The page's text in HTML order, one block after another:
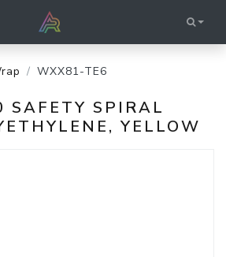
WXX81-TE6
SPIRAL
YELLOW